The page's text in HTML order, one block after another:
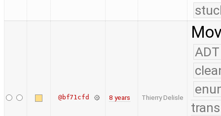
@bf71cfd 8 years Thierry Delisle
ADT